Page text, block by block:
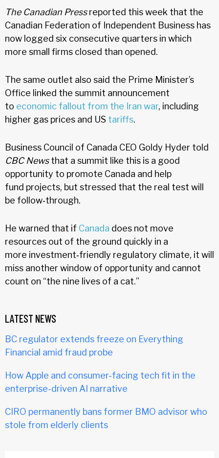
The Canadian Pressreported this week that the
Canadian Federation of Independent Business has
now logged six consecutive quarters in which
more small firms closed than opened.
The same outlet also said the Prime Minister’s
Office linked the summit announcement
to economic fallout from the Iran war, including
higher gas prices and US tariffs.
Business Council of Canada CEO Goldy Hyder told
CBC Newsthat a summit like this is a good
opportunity to promote Canada and help
fund projects, but stressed that the real test will
be follow‑through.
He warned that if Canada does not move
resources out of the ground quickly in a
more investment‑friendly regulatory climate, it will
miss another window of opportunity and cannot
count on “the nine lives of a cat.”
LATEST NEWS
BC regulator extends freeze on Everything
Financial amid fraud probe
How Apple and consumer-facing tech fit in the
enterprise-driven AI narrative
CIRO permanently bans former BMO advisor who
stole from elderly clients